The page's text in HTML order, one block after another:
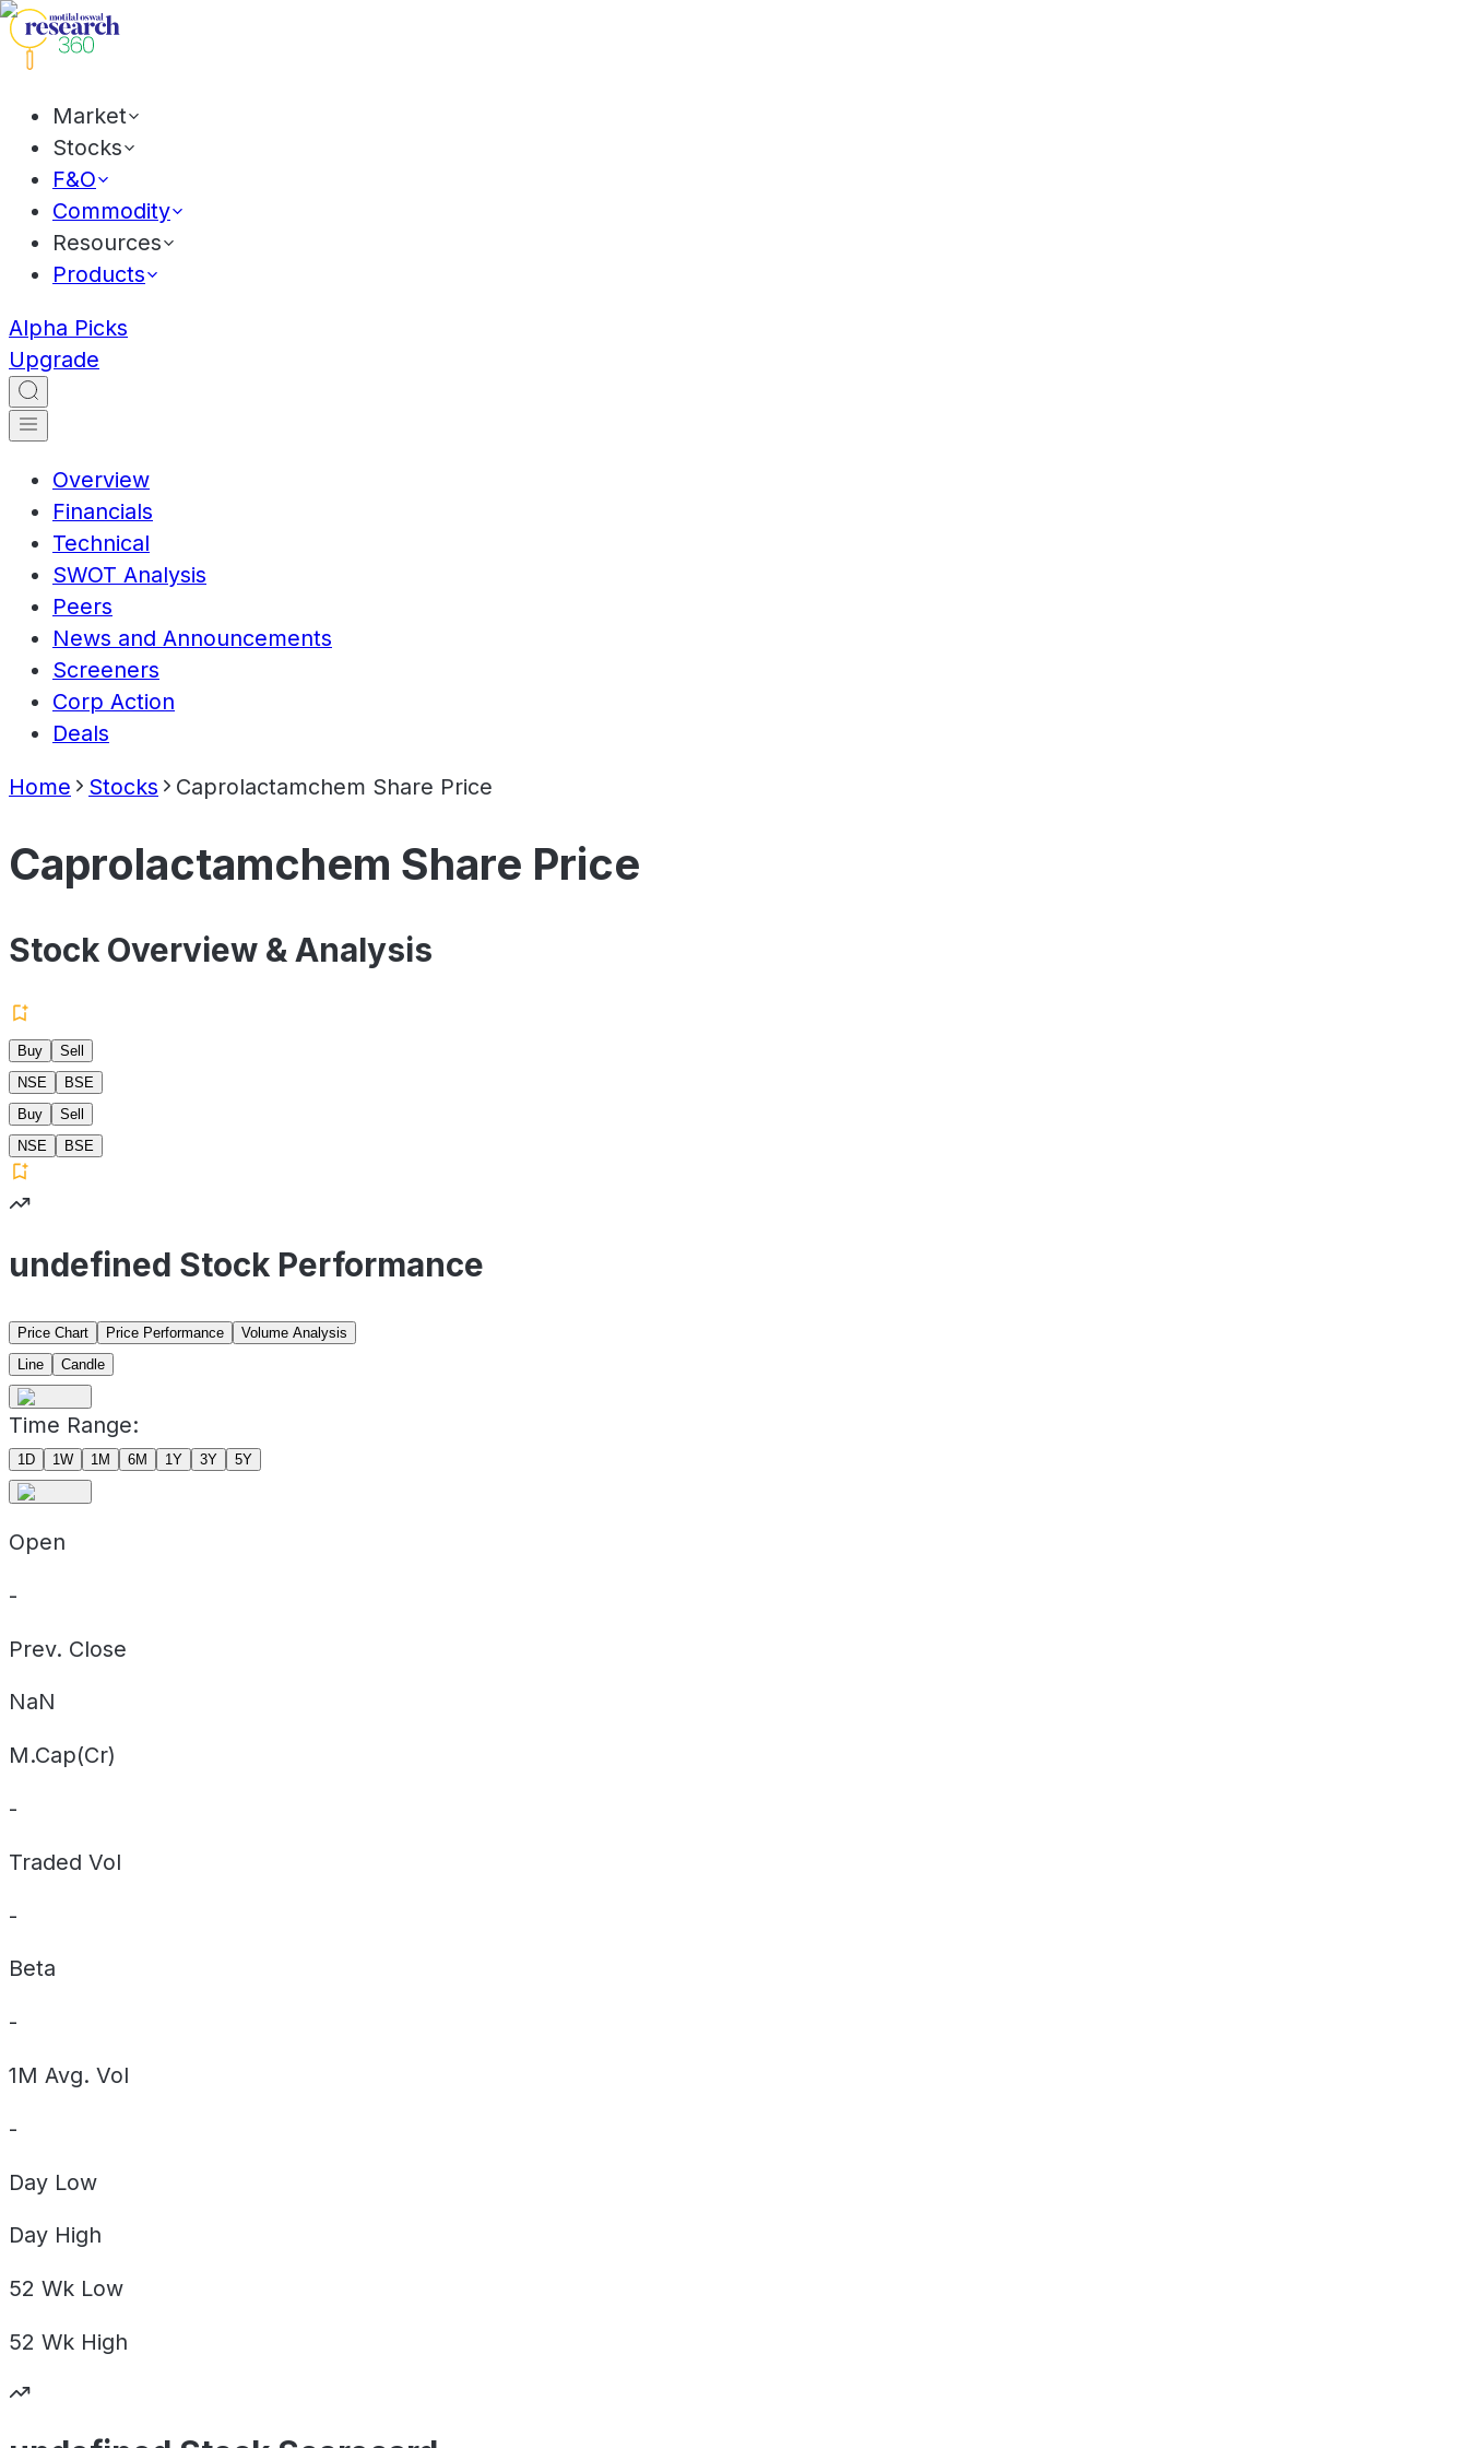
Market
Stocks
F&O
Commodity
Resources
Products
Alpha Picks
Upgrade
Overview
Financials
Technical
SWOT Analysis
Peers
News and Announcements
Screeners
Corp Action
Deals
Home Stocks Caprolactamchem Share Price
Caprolactamchem Share Price
Stock Overview & Analysis
Buy
Sell
NSE
BSE
Buy
Sell
NSE
BSE
undefined Stock Performance
Price Chart Price Performance
Volume Analysis
Line
Candle
Time Range:
1D 1W 1M 6M 1Y 3Y 5Y
Open
-
Prev. Close
NaN
M.Cap(Cr)
-
Traded Vol
-
Beta
-
1M Avg. Vol
-
Day Low
Day High
52 Wk Low
52 Wk High